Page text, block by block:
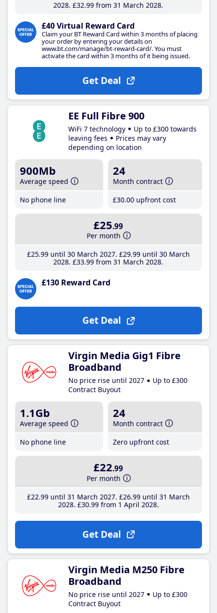
2028 £32.99 from 31 March 2028
£40 Virtual Reward Card
Claim your BT Reward Card within 3 months of placing
your order by entering your details on
www.bt.com/manage/bt-reward-card/. You must
activate the card within 3 months of it being issued.
Get Deal
EE Full Fibre 900
WiFi 7 technology
Up to £300 towards
leaving fees
Prices may vary
depending on location
900Mb
Average speed
No phone line
24
Month contract
£30.00 upfront cost
£25.99
Per month
£25.99until 30 March 2027 £29.99until 30 March
2028 £33.99 from 31 March 2028
£130 Reward Card
Get Deal
Virgin Media Gig1 Fibre
Broadband
No price rise until 2027
Up to £300
Contract Buyout
1.1Gb
Average speed
No phone line
24
Month contract
Zero upfront cost
£22.99
Per month
£22.99until 31 March 2027 £26.99until 31 March
2028 £30.99from 1 April 2028
Get Deal
Virgin Media M250 Fibre
Broadband
No price rise until 2027
Up to £300
Contract Buyout